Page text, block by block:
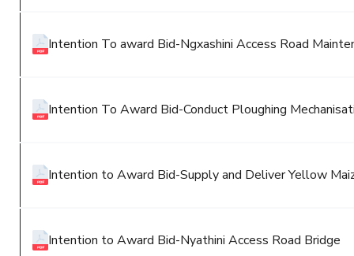
Intention To award Bid-Ngxashini Access Road
Intention To Award Bid-Conduct Ploughing
Intention to Award Bid-Supply and Deliver Yellow
Intention to Award Bid-Nyathini Access Road Bridge